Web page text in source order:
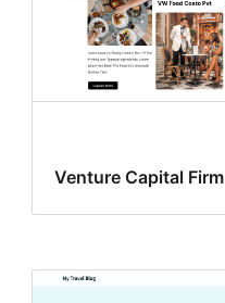
Venture Capital Firm